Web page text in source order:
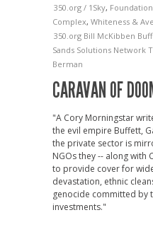
350.org / 1Sky,
Complex, Whiteness &
350.org Bill McKibben
Sands Solutions Network
Berman
CARAVAN OF
"A Cory Morningstar
the evil empire Buffett,
the private sector is
NGOs they -- along with
to provide cover for
devastation, ethnic
genocide committed by
investments."